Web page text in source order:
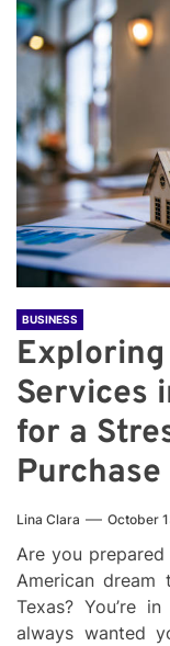
BUSINESS
Exploring
Services
for a
Purchase
Lina Clara October
Are you
American
Texas? You’re
always wanted